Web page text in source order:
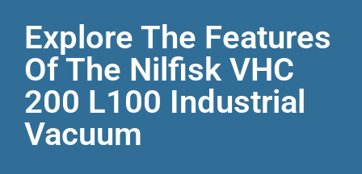
Explore The Features
Of The Nilfisk VHC
200 L100 Industrial
Vacuum